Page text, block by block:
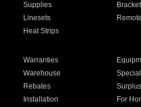
Supplies
Linesets
Heat Strips
Warranties
Warehouse
Rebates
Surplus
Installation For